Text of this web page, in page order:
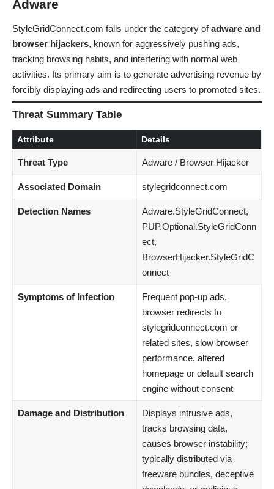
Adware
StyleGridConnect.com falls under the category ofadware and
browser hijackers, known for aggressively pushing ads,
tracking browsing habits, and interfering with normal web
activities. Its primary aim is to generate advertising revenue by
forcibly displaying ads and redirecting users to promoted sites.
Threat Summary Table
Attribute Details
Threat Type Adware / Browser Hijacker
Associated Domain stylegridconnect.com
Detection Names
Adware.StyleGridConnect,
PUP.Optional.StyleGridConn
ect,
BrowserHijacker.StyleGridC
onnect
Symptoms of Infection
Frequent pop-up ads,
browser redirects to
stylegridconnect.com or
related sites, slow browser
performance, altered
homepage or default search
engine without consent
Damage and Distribution
Displays intrusive ads,
tracks browsing data,
causes browser instability;
typically distributed via
freeware bundles, deceptive